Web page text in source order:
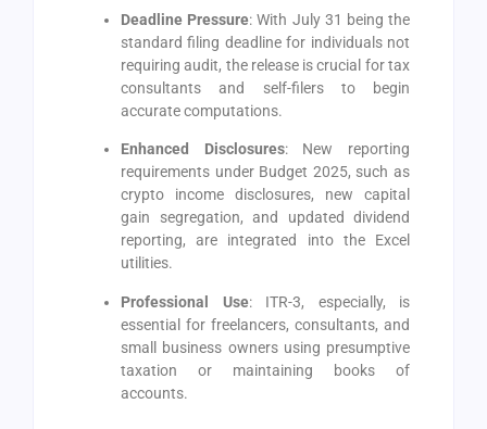
Deadline Pressure: With July 31 being the
standard filing deadline for individuals not
requiring audit, the release is crucial for tax
consultants and self-filers to begin
accurate computations.
Enhanced Disclosures: New reporting
requirements under Budget 2025, such as
crypto income disclosures, new capital
gain segregation, and updated dividend
reporting, are integrated into the Excel
utilities.
Professional Use: ITR-3, especially, is
essential for freelancers, consultants, and
small business owners using presumptive
taxation or maintaining books of
accounts.